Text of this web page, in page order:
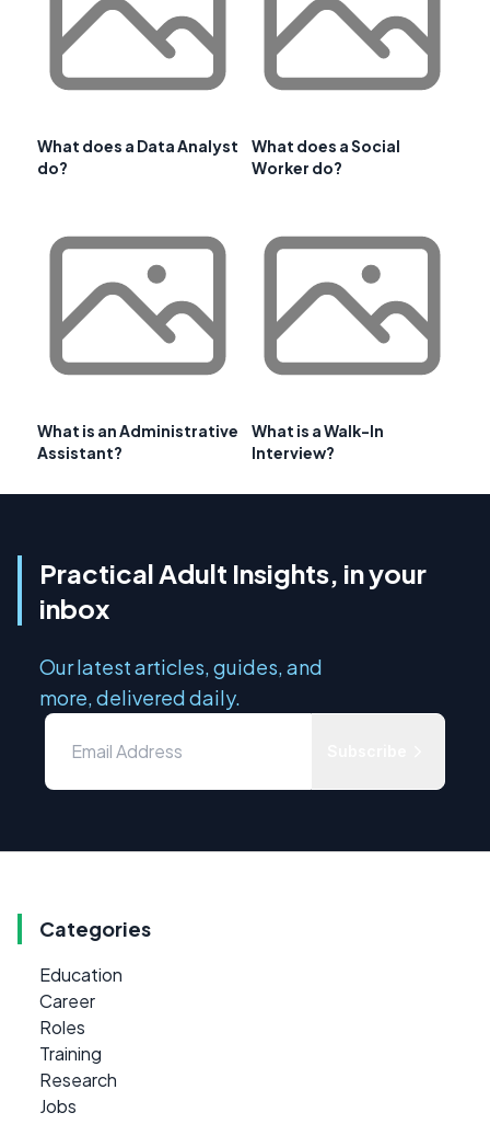
What does a Data Analyst
do?
What does a Social
Worker do?
What is an Administrative
Assistant?
What is a Walk-In
Interview?
Practical Adult Insights, in your
inbox
Our latest articles, guides, and
more, delivered daily.
Categories
Education
Career
Roles
Training
Research
Jobs